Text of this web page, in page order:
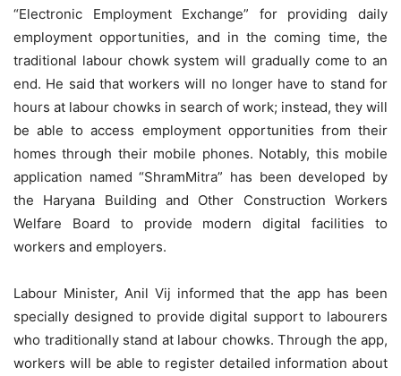
“Electronic Employment Exchange” for providing daily
employment opportunities, and in the coming time, the
traditional labour chowk system will gradually come to an
end. He said that workers will no longer have to stand for
hours at labour chowks in search of work; instead, they will
be able to access employment opportunities from their
homes through their mobile phones. Notably, this mobile
application named “ShramMitra” has been developed by
the Haryana Building and Other Construction Workers
Welfare Board to provide modern digital facilities to
workers and employers.
Labour Minister, Anil Vij informed that the app has been
specially designed to provide digital support to labourers
who traditionally stand at labour chowks. Through the app,
workers will be able to register detailed information about